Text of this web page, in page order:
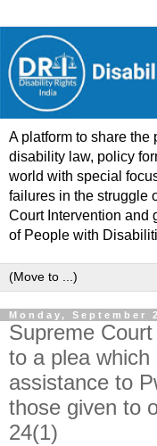
A platform to share
disability law, policy
world with special
failures in the struggle
Court Intervention and
of People with
Monday, September
Supreme
to a plea
assistance to
those given to
24(1)